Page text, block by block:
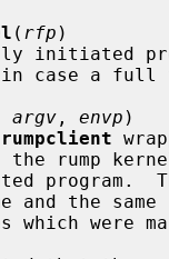
( rfp )
argv , envp )
rumpclient